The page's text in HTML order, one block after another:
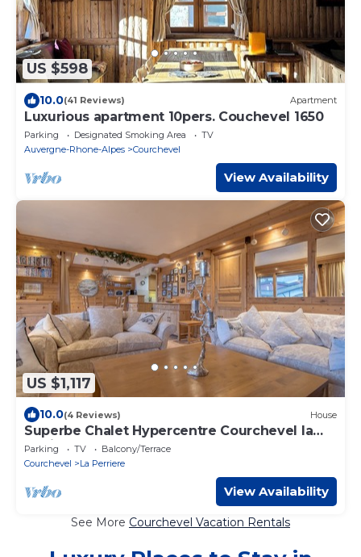
US $598
10.0(41 Reviews) Apartment
Luxurious apartment 10pers. Couchevel 1650
Parking Designated Smoking Area
TV
Auvergne-Rhone-Alpes
Courchevel
View Availability
US $1,117
10.0(4 Reviews) House
Superbe Chalet Hypercentre Courchevel la
Tania
Parking TV
Balcony/Terrace
Courchevel
La Perriere
View Availability
See More Courchevel Vacation Rentals